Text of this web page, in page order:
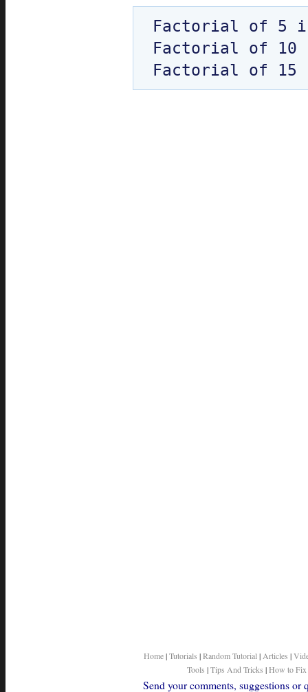
Factorial of 5
Factorial of 10
Home|Tutorials |Random Tutorial | Articles |
Tools |Tips And Tricks |How to Fix
Send your comments, suggestions